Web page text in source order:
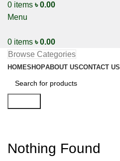
0 items ৳0.00
Menu
0 items ৳0.00
Browse Categories
HOMESHOPABOUT USCONTACT US
Nothing Found